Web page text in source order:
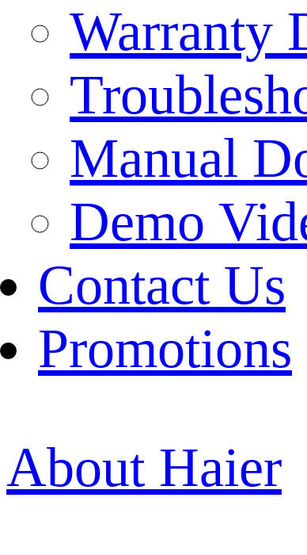
Warranty
Manual
Demo
Contact Us
Promotions
About Haier